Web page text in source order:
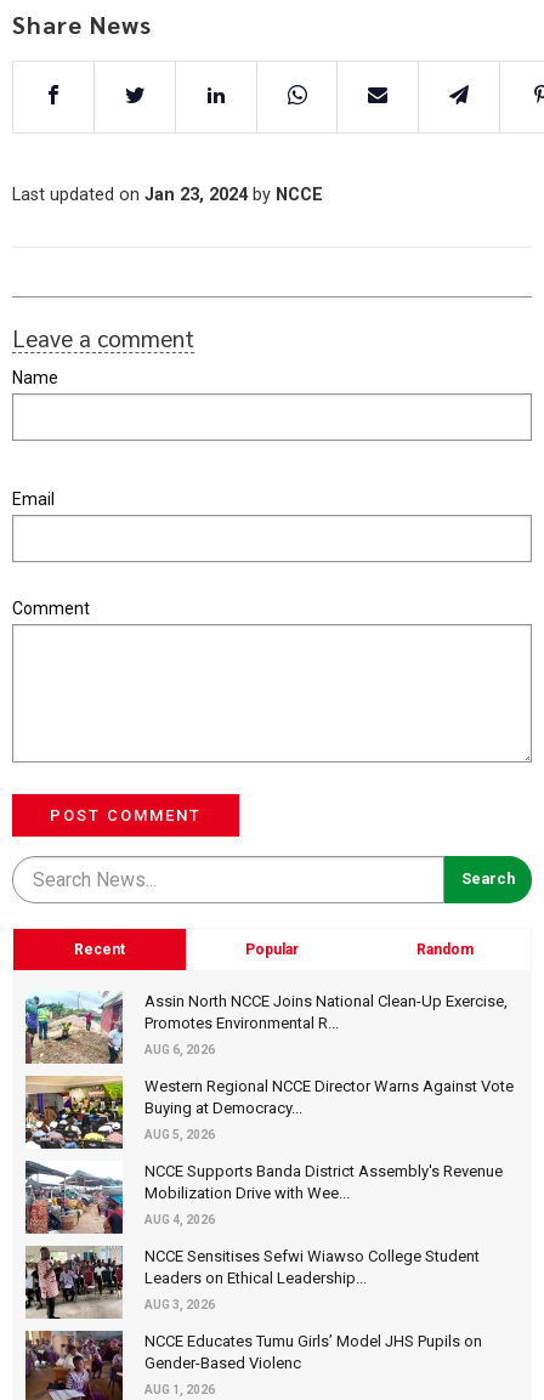
Share News
Last updated on Jan 23, 2024by NCCE
Leave a comment
Name
Email
Comment
POST COMMENT
Recent Popular Random
Assin North NCCE Joins National Clean-Up Exercise,
Promotes Environmental R...
AUG 6, 2026
Western Regional NCCE Director Warns Against Vote
Buying at Democracy...
AUG 5, 2026
NCCE Supports Banda District Assembly's Revenue
Mobilization Drive with Wee...
AUG 4, 2026
NCCE Sensitises Sefwi Wiawso College Student
Leaders on Ethical Leadership...
AUG 3, 2026
NCCE Educates Tumu Girls’ Model JHS Pupils on
Gender-Based Violenc
AUG 1, 2026